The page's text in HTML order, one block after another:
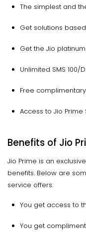
The simplest and
Get solutions
Get the Jio
Unlimited SMS 100/
Free
Access to Jio Prime
Benefits of Jio
Jio Prime is an
benefits. Below are
service offers:
You get access to
You get